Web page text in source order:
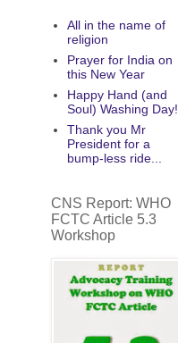
All in the name of
religion
Prayer for India on
this New Year
Happy Hand (and
Soul) Washing Day!
Thank you Mr
President for a
bump-less ride...
CNS Report: WHO
FCTC Article 5.3
Workshop